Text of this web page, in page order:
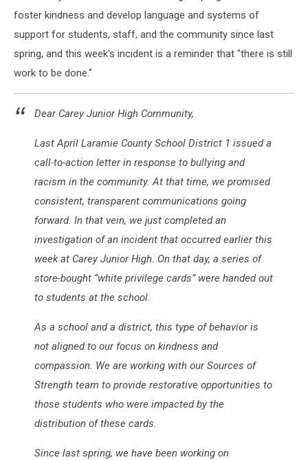
foster kindness and develop language and systems of
support for students, staff, and the community since last
spring, and this week's incident is a reminder that "there is still
work to be done."
Dear Carey Junior High Community,
Last April Laramie County School District 1 issued a
call-to-action letter in response to bullying and
racism in the community. At that time, we promised
consistent, transparent communications going
forward. In that vein, we just completed an
investigation of an incident that occurred earlier this
week at Carey Junior High. On that day, a series of
store-bought “white privilege cards” were handed out
to students at the school.
As a school and a district, this type of behavior is
not aligned to our focus on kindness and
compassion. We are working with our Sources of
Strength team to provide restorative opportunities to
those students who were impacted by the
distribution of these cards.
Since last spring, we have been working on